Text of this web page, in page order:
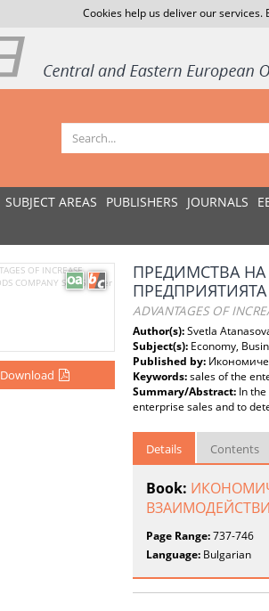
Cookies help us deliver our
SUBJECT AREAS PUBLISHERS JOURNALS
Download
ПРЕДИМСТВА
ПРЕДПРИЯТИЯТА
ADVANTAGES OF
Author(s):Svetla
Subject(s): Economy,
Published by:
Keywords:sales of the
Summary/Abstract: In
enterprise sales and to
Details Contents
Book:
Page Range:737-746
Language: Bulgarian